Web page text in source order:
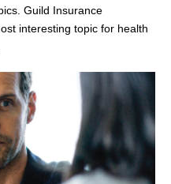
Guild Insurance
interesting topic for health